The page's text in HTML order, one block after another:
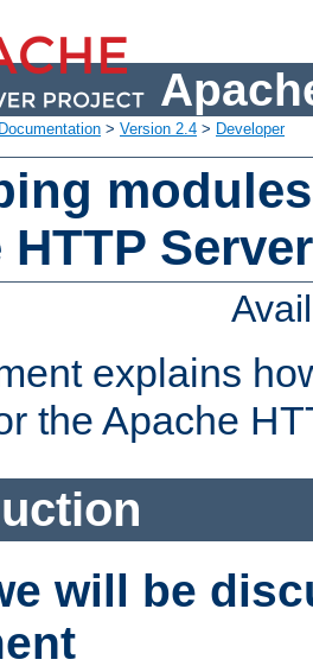
Documentation > Version 2.4 > Developer
explains
the Apache
will be